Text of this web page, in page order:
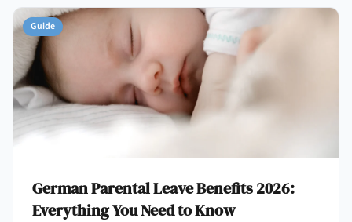
Guide
German Parental Leave Benefits 2026:
Everything You Need to Know